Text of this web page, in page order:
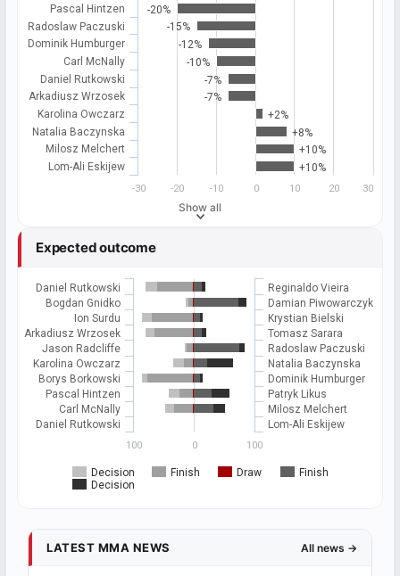
-20%
-15%
-12%
-10%
-7%
-7%
+2%
+8%
+10%
+10%
Pascal Hintzen
Radoslaw Paczuski
Dominik Humburger
Carl McNally
Daniel Rutkowski
Arkadiusz Wrzosek
Karolina Owczarz
Natalia Baczynska
Milosz Melchert
Lom-Ali Eskijew
-30 -20 -10 0 10 20 30
Show all
Expected outcome
Decision Finish Draw
Finish
Decision
Daniel Rutkowski
Bogdan Gnidko
Ion Surdu
Arkadiusz Wrzosek
Jason Radcliffe
Karolina Owczarz
Borys Borkowski
Pascal Hintzen
Carl McNally
Daniel Rutkowski
Reginaldo Vieira
Damian Piwowarczyk
Krystian Bielski
Tomasz Sarara
Radoslaw Paczuski
Natalia Baczynska
Dominik Humburger
Patryk Likus
Milosz Melchert
Lom-Ali Eskijew
100 0 100
LATEST MMA NEWS All news →